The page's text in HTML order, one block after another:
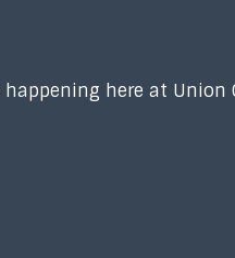
here at Union